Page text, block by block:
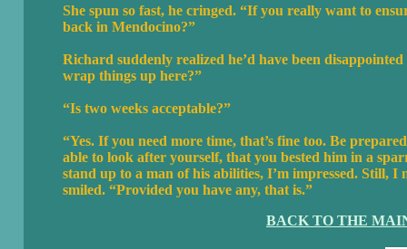
She spun so fast, he cringed. “If you really want to
back in Mendocino?”
Richard suddenly realized he’d have been
wrap things up here?”
“Is two weeks acceptable?”
“Yes. If you need more time, that’s fine too. Be
able to look after yourself, that you bested him in a
stand up to a man of his abilities, I’m impressed. Still,
smiled. “Provided you have any, that is.”
BACK TO THE